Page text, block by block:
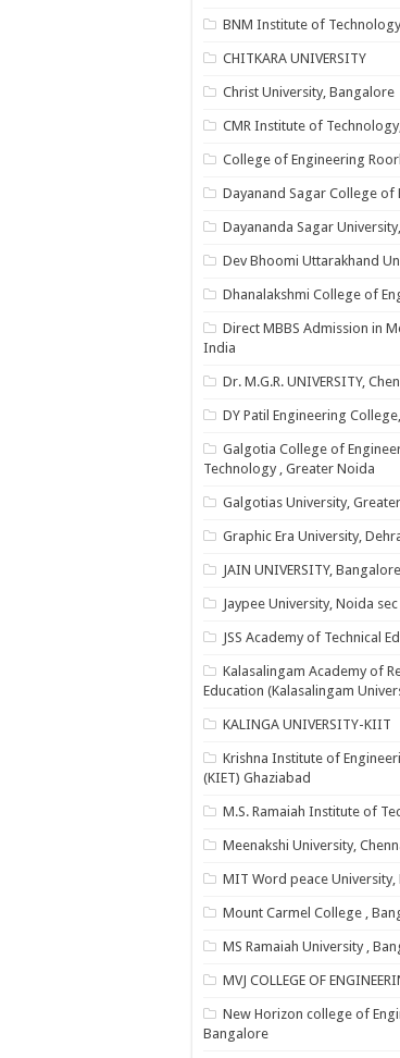
BNM Institute of
CHITKARA UNIVERSITY
Christ University, Bangalore
CMR Institute of
College of Engineering
Dayanand Sagar College of
Dayananda Sagar
Dev Bhoomi Uttarakhand
Dhanalakshmi College of
Direct MBBS Admission in
India
Dr. M.G.R. UNIVERSITY,
DY Patil Engineering
Galgotia College of
Technology , Greater Noida
Galgotias University,
Graphic Era University,
JAIN UNIVERSITY, Bangalore
Jaypee University, Noida
JSS Academy of Technical
Kalasalingam Academy of
Education (Kalasalingam
KALINGA UNIVERSITY-KIIT
Krishna Institute of
(KIET) Ghaziabad
M.S. Ramaiah Institute of
Meenakshi University,
MIT Word peace University,
Mount Carmel College ,
MS Ramaiah University ,
MVJ COLLEGE OF
New Horizon college of
Bangalore